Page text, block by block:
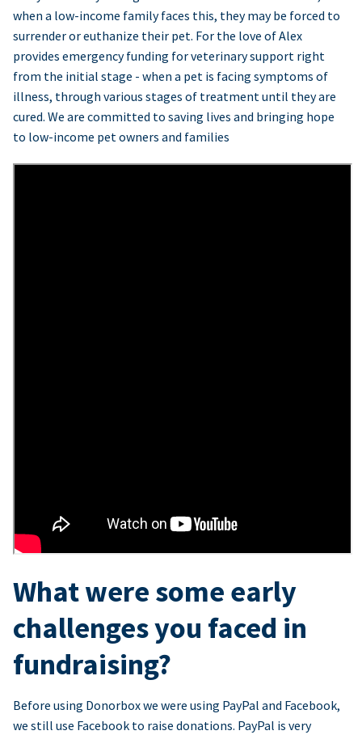
when a low-income family faces this, they may be forced to
surrender or euthanize their pet. For the love of Alex
provides emergency funding for veterinary support right
from the initial stage - when a pet is facing symptoms of
illness, through various stages of treatment until they are
cured. We are committed to saving lives and bringing hope
to low-income pet owners and families
What were some early
challenges you faced in
fundraising?
Before using Donorbox we were using PayPal and Facebook,
we still use Facebook to raise donations. PayPal is very